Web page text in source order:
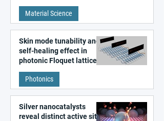
discovered
Material Science
Skin mode tunability and
self-healing effect in
photonic Floquet lattices
Photonics
Silver nanocatalysts
reveal distinct active sites